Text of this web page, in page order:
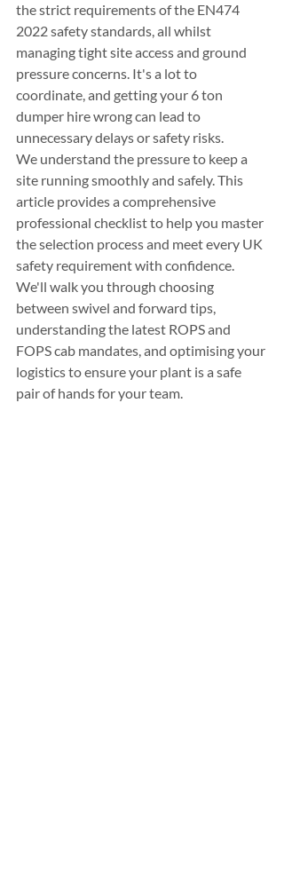
the strict requirements of the EN474
2022 safety standards, all whilst
managing tight site access and ground
pressure concerns. It's a lot to
coordinate, and getting your 6 ton
dumper hire wrong can lead to
unnecessary delays or safety risks.
We understand the pressure to keep a
site running smoothly and safely. This
article provides a comprehensive
professional checklist to help you master
the selection process and meet every UK
safety requirement with confidence.
We'll walk you through choosing
between swivel and forward tips,
understanding the latest ROPS and
FOPS cab mandates, and optimising your
logistics to ensure your plant is a safe
pair of hands for your team.